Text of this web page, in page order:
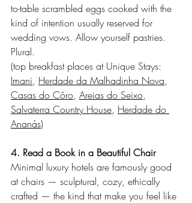
to-table scrambled eggs cooked with the
kind of intention usually reserved for
wedding vows. Allow yourself pastries.
Plural.
(top breakfast places at Unique Stays:
Imani, Herdade da Malhadinha Nova,
Casas do Côro, Areias do Seixo,
Salvaterra Country House, Herdade do
Ananás)
4. Read a Book in a Beautiful Chair
Minimal luxury hotels are famously good
at chairs — sculptural, cozy, ethically
crafted — the kind that make you feel like